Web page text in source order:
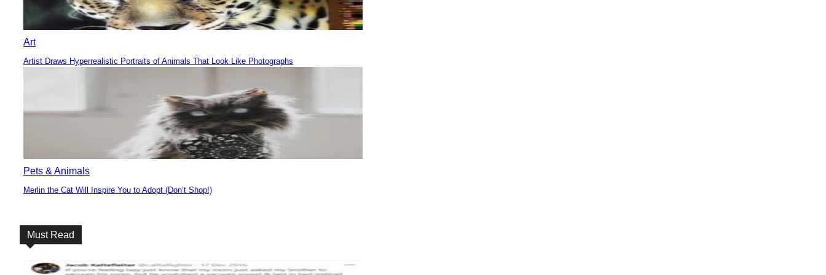
Art
Section
Artist Draws Hyperrealistic Portraits of Animals That Look Like Photographs
Pets & Animals
Section
Merlin the Cat Will Inspire You to Adopt (Don’t Shop!)
Must Read